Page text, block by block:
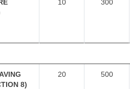
10 300
8)
20 500